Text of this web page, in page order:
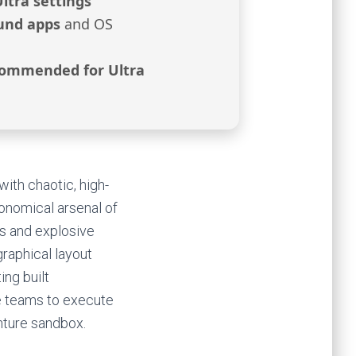
apps and OS
for Ultra
chaotic, high-
arsenal of
and explosive
layout
built
teams to execute
sandbox.